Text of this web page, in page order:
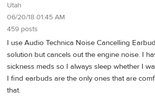
Utah
06/20/18 01:45 AM
459 posts
I use Audio Technica Noise Cancelling
solution but cancels out the engine noise. I
sickness meds so I always sleep whether I
I find earbuds are the only ones that are
that.